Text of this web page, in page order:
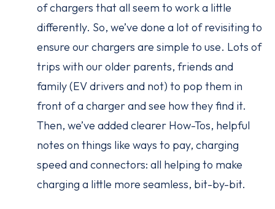
of chargers that all seem to work a little
differently. So, we’ve done a lot of revisiting to
ensure our chargers are simple to use. Lots of
trips with our older parents, friends and
family (EV drivers and not) to pop them in
front of a charger and see how they find it.
Then, we’ve added clearer How-Tos, helpful
notes on things like ways to pay, charging
speed and connectors: all helping to make
charging a little more seamless, bit-by-bit.